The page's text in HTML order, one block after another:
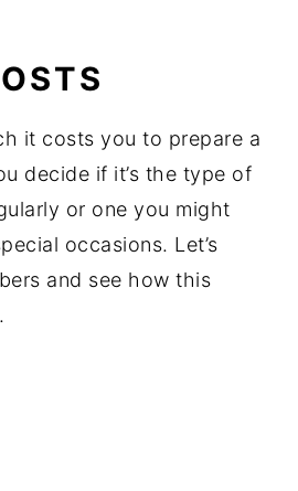
it costs you to prepare a
decide if it’s the type of
or one you might
occasions. Let’s
and see how this